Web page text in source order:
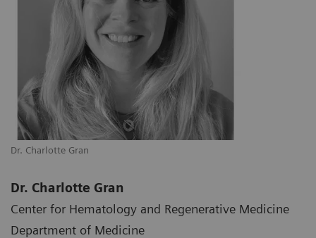
Dr. Charlotte Gran
Dr. Charlotte Gran
Center for Hematology and Regenerative Medicine
Department of Medicine